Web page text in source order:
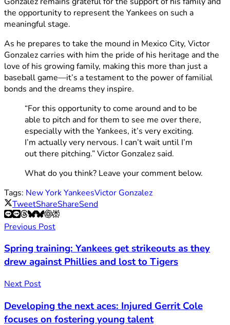
the opportunity to represent the Yankees on such a
meaningful stage.
As he prepares to take the mound in Mexico City, Victor
Gonzalez carries with him the pride of his heritage and the
love of his growing family, making this more than just a
baseball game—it’s a testament to the power of familial
bonds and the dreams they inspire.
“For this opportunity to come around and to be
able to pitch and for them to see me over there,
especially with the Yankees, it’s very exciting.
I’m actually very nervous. I can’t wait until I’m
out there pitching.” Victor Gonzalez said.
What do you think? Leave your comment below.
Tags: New York YankeesVictor Gonzalez
TweetShareShareSend
Previous Post
Spring training: Yankees get strikeouts as they
drew against Phillies and lost to Tigers
Next Post
Developing the next aces: Injured Gerrit Cole
focuses on fostering young talent